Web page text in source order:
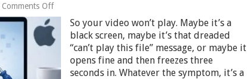
Comments Offon
How
to
Fix
a
Corrupted
File
So your video won’t play. Maybe it’s a
black screen, maybe it’s that dreaded
“can’t play this file” message, or maybe it
opens fine and then freezes three
seconds in. Whatever the symptom, it’s a